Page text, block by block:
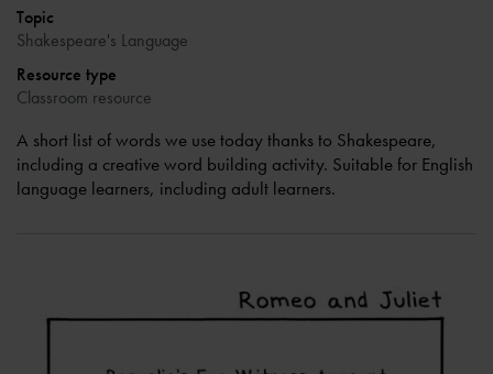
Topic
Shakespeare's Language
Resource type
Classroom resource
A short list of words we use today thanks to Shakespeare,
including a creative word building activity. Suitable for English
language learners, including adult learners.